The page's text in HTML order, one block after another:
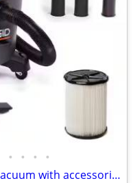
• • • •
RIDGID 18v Brushless 9 gallon Vacuum with accessories